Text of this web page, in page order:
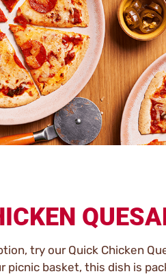
try our Quick Chicken
picnic basket, this dish is